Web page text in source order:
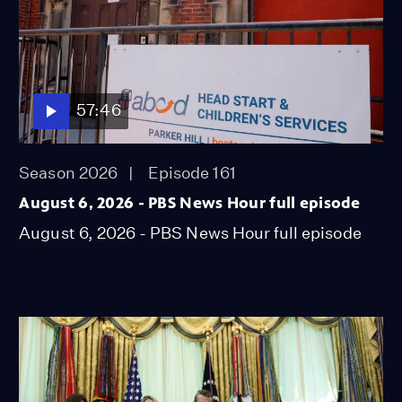
57:46
Season 2026 Episode 161
August 6, 2026 - PBS News Hour full episode
August 6, 2026 - PBS News Hour full episode